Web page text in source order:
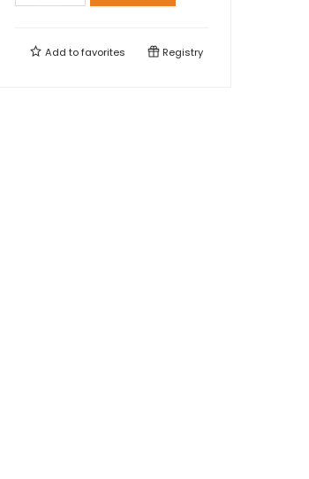
Add tofavorites Registry